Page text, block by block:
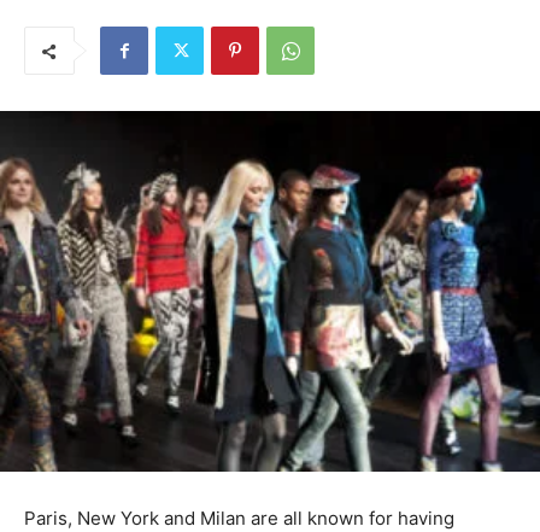
Paris, New York and Milan are all known for having